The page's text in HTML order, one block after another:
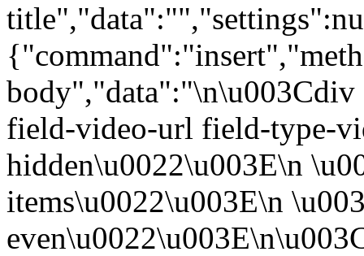
body","data":"\n\u003Cdiv
field-video-url field-type-
hidden\u0022\u003E\n
items\u0022\u003E\n